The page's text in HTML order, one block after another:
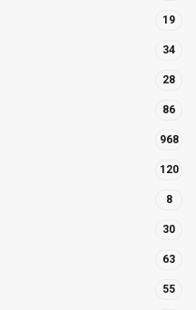
19
34
28
86
968
120
8
30
63
55